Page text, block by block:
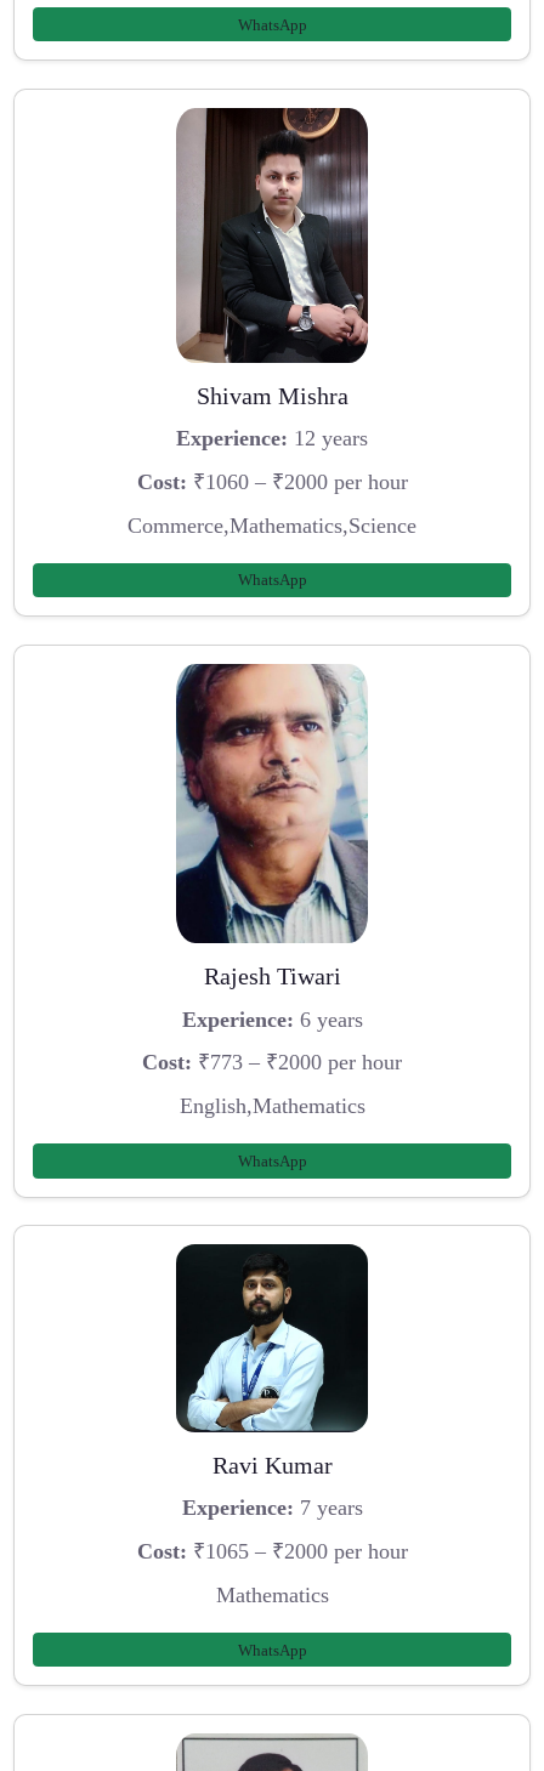
WhatsApp
Shivam Mishra
Experience: 12 years
Cost: ₹1060 – ₹2000 per hour
Commerce,Mathematics,Science
WhatsApp
Rajesh Tiwari
Experience: 6 years
Cost: ₹773 – ₹2000 per hour
English,Mathematics
WhatsApp
Ravi Kumar
Experience: 7 years
Cost: ₹1065 – ₹2000 per hour
Mathematics
WhatsApp